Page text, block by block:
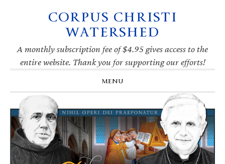
navigation
CORPUS CHRISTI
WATERSHED
A monthly subscription fee of $4.95 gives access to the
entire website. Thank you for supporting our efforts!
MENU